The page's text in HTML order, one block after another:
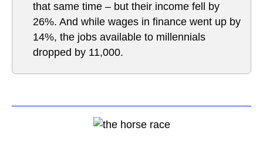
that same time – but their income fell by
26%. And while wages in finance went up by
14%, the jobs available to millennials
dropped by 11,000.